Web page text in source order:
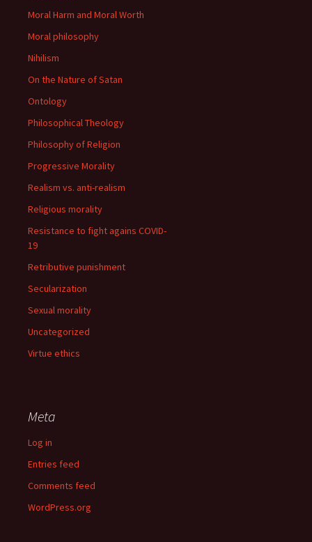
Moral Harm and Moral Worth
Moral philosophy
Nihilism
On the Nature of Satan
Ontology
Philosophical Theology
Philosophy of Religion
Progressive Morality
Realism vs. anti-realism
Religious morality
Resistance to fight agains COVID-
19
Retributive punishment
Secularization
Sexual morality
Uncategorized
Virtue ethics
Meta
Log in
Entries feed
Comments feed
WordPress.org